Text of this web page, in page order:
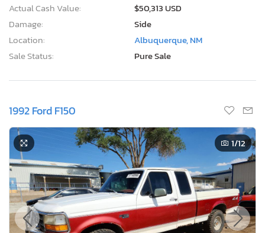
Actual Cash Value:
$50,313 USD
Damage:
Side
Location:
Albuquerque, NM
Sale Status:
Pure Sale
1992 Ford F150
1/12